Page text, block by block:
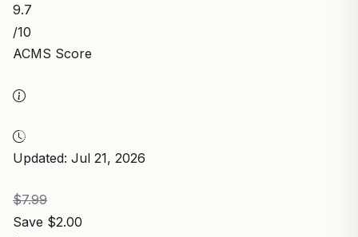
9.7
/10
ACMS Score
Updated: Jul 21, 2026
$7.99
Save $2.00